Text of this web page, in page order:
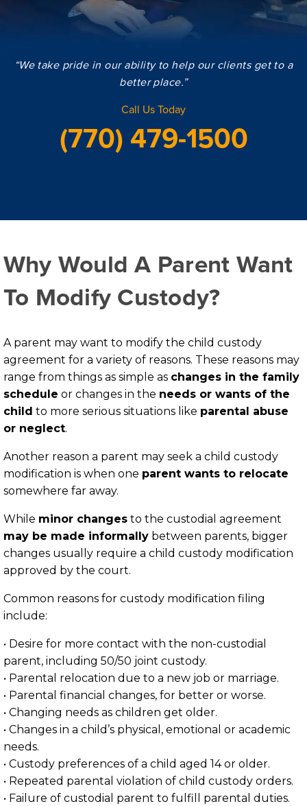
“We take pride in our ability to help our clients get to a
better place.”
Call Us Today
(770) 479-1500
Why Would A Parent Want
To Modify Custody?
A parent may want to modify the child custody
agreement for a variety of reasons. These reasons may
range from things as simple as changes in the family
schedule or changes in the needs or wants of the
child to more serious situations like parental abuse
or neglect.
Another reason a parent may seek a child custody
modification is when one parent wants to relocate
somewhere far away.
While minor changes to the custodial agreement
may be made informally between parents, bigger
changes usually require a child custody modification
approved by the court.
Common reasons for custody modification filing
include:
• Desire for more contact with the non-custodial
parent, including 50/50 joint custody.
• Parental relocation due to a new job or marriage.
• Parental financial changes, for better or worse.
• Changing needs as children get older.
• Changes in a child’s physical, emotional or academic
needs.
• Custody preferences of a child aged 14 or older.
• Repeated parental violation of child custody orders.
• Failure of custodial parent to fulfill parental duties.